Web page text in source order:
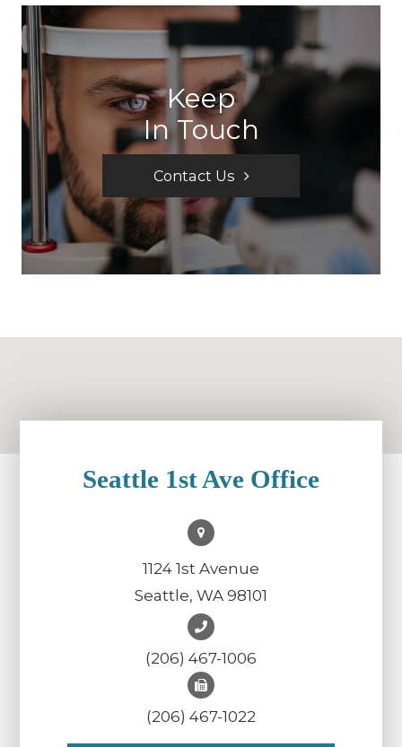
Keep
In Touch
Contact Us
Seattle 1st Ave Office
1124 1st Avenue
Seattle, WA 98101
(206) 467-1006
(206) 467-1022